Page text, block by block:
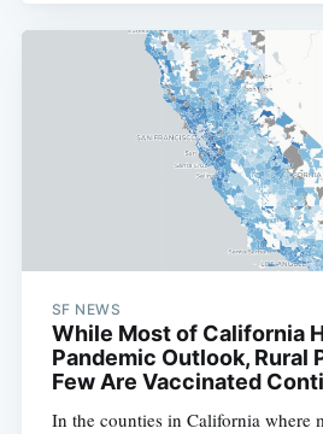
SF NEWS
While Most of California
Pandemic Outlook, Rural
Few Are Vaccinated
In the counties in California where